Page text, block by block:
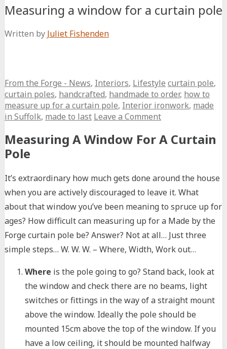
Measuring a window for a curtain pole
Written by Juliet Fishenden
From the Forge - News, Interiors, Lifestyle curtain pole,
curtain poles, handcrafted, handmade to order, how to
measure up for a curtain pole, Interior ironwork, made
in Suffolk, made to last Leave a Comment
Measuring A Window For A Curtain
Pole
It’s extraordinary how much gets done around the house
when you are actively discouraged to leave it. What
about that window you’ve been meaning to spruce up for
ages? How difficult can measuring up for a Made by the
Forge curtain pole be? Answer? Not at all… Just three
simple steps… W. W. W. – Where, Width, Work out…
Where is the pole going to go? Stand back, look at
the window and check there are no beams, light
switches or fittings in the way of a straight mount
above the window. Ideally the pole should be
mounted 15cm above the top of the window. If you
have a low ceiling, it should be mounted halfway